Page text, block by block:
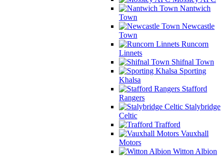
Nantwich
Town
Newcastle
Town
Runcorn
Linnets
Shifnal Town
Sporting
Khalsa
Stafford
Rangers
Stalybridge
Celtic
Trafford
Vauxhall
Motors
Witton Albion